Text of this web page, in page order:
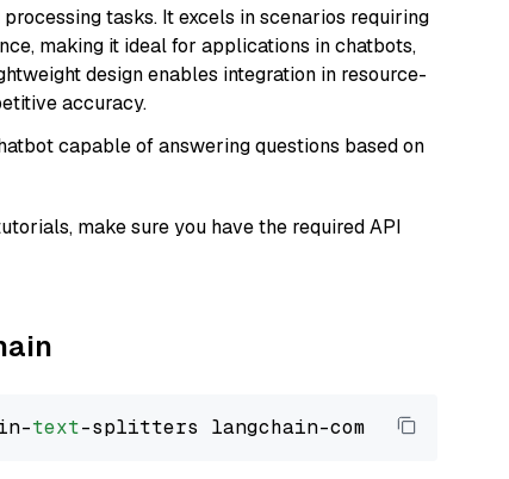
tasks. It excels in scenarios requiring
making it ideal for applications in chatbots,
design enables integration in resource-
accuracy.
capable of answering questions based on
make sure you have the required API
text